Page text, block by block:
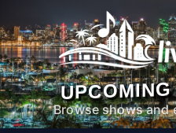
Browse shows and